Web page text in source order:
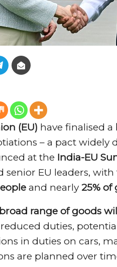
(EU) have finalised a
– a pact widely
at the India-EU
senior EU leaders,
and nearly 25% of
range of goods
duties,
in duties on cars,
are planned over